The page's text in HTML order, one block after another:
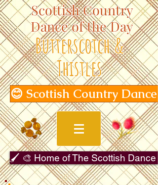
Scottish Country
Dance of the Day
Butterscotch &
Thistles
😊 Scottish Country
🖌️ 🎨 Home of The Scottish